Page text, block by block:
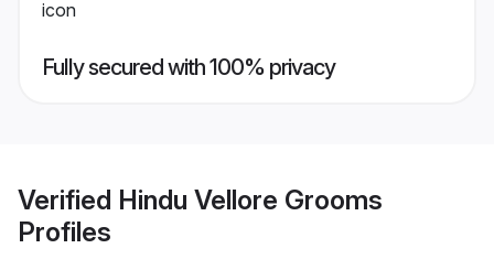
Fully secured with 100% privacy
Verified Hindu Vellore Grooms
Profiles